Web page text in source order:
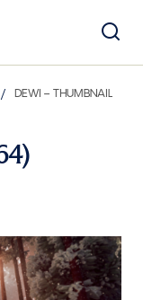
DEWI – THUMBNAIL